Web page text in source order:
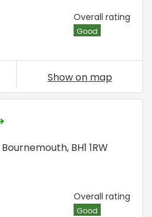
Overall rating
Good
Show on map
Bournemouth, BH1 1RW
Overall rating
Good